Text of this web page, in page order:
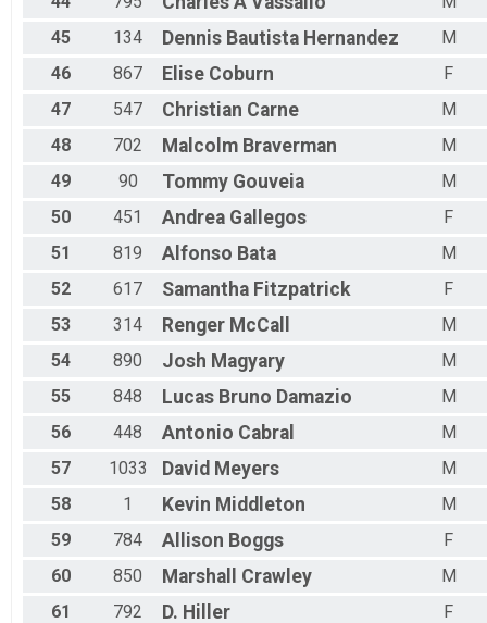
45
134 Dennis Bautista Hernandez
M
46
867 Elise Coburn
F
47
547 Christian Carne
M
48
702 Malcolm Braverman
M
49
90 Tommy Gouveia
M
50
451 Andrea Gallegos
F
51
819 Alfonso Bata
M
52
617 Samantha Fitzpatrick
F
53
314 Renger McCall
M
54
890 Josh Magyary
M
55
848 Lucas Bruno Damazio
M
56
448 Antonio Cabral
M
57
1033 David Meyers
M
58
1 Kevin Middleton
M
59
784 Allison Boggs
F
60
850 Marshall Crawley
M
61
792 D. Hiller F